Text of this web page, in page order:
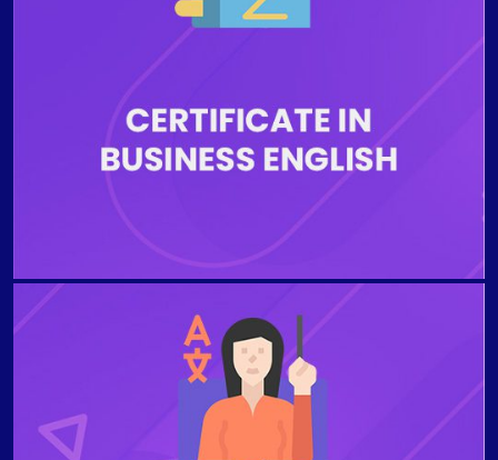
English Certificate programs are ideal for people
whose English is not their primary language and need
the business English skills essential for professional
advancements, job opportunities, transactions, and
the execution of written correspondence. Students
will be instructed by highly educated and qualified
English language instructors during the entire
TEACHING ENGLISH FOR SPECIFIC PURPOSES This
stimulating and informative teacher training course
provides a learner-centred approach to Teaching